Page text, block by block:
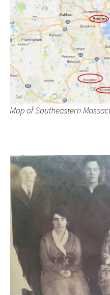
Map of Southeastern